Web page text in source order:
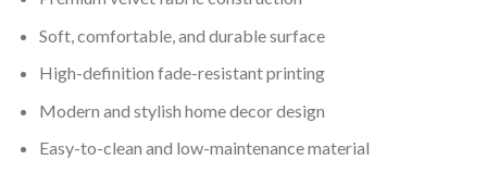
Soft, comfortable, and durable surface
High-definition fade-resistant printing
Modern and stylish home decor design
Easy-to-clean and low-maintenance material